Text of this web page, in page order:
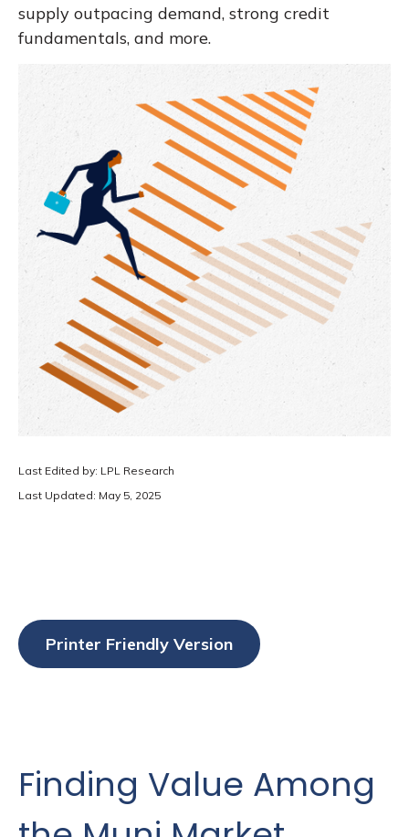
supply outpacing demand, strong credit
fundamentals, and more.
Last Edited by: LPL Research
Last Updated: May 5, 2025
Printer Friendly Version
Finding Value Among